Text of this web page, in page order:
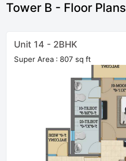
Tower B - Floor Plans
Unit 14 - 2BHK
Super Area : 807 sq ft